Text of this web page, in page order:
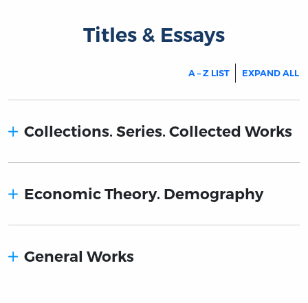
Titles & Essays
A – Z LIST EXPAND ALL
Collections. Series. Collected Works
Economic Theory. Demography
General Works